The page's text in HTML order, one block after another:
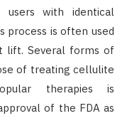
users with identical
is often used
lift. Several forms of
of treating cellulite
therapies is
of the FDA as